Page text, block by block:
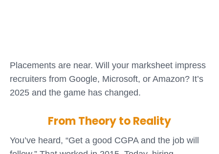
Placements are near. Will your marksheet impress
recruiters from Google, Microsoft, or Amazon? It’s
2025 and the game has changed.
From Theory to Reality
You’ve heard, “Get a good CGPA and the job will